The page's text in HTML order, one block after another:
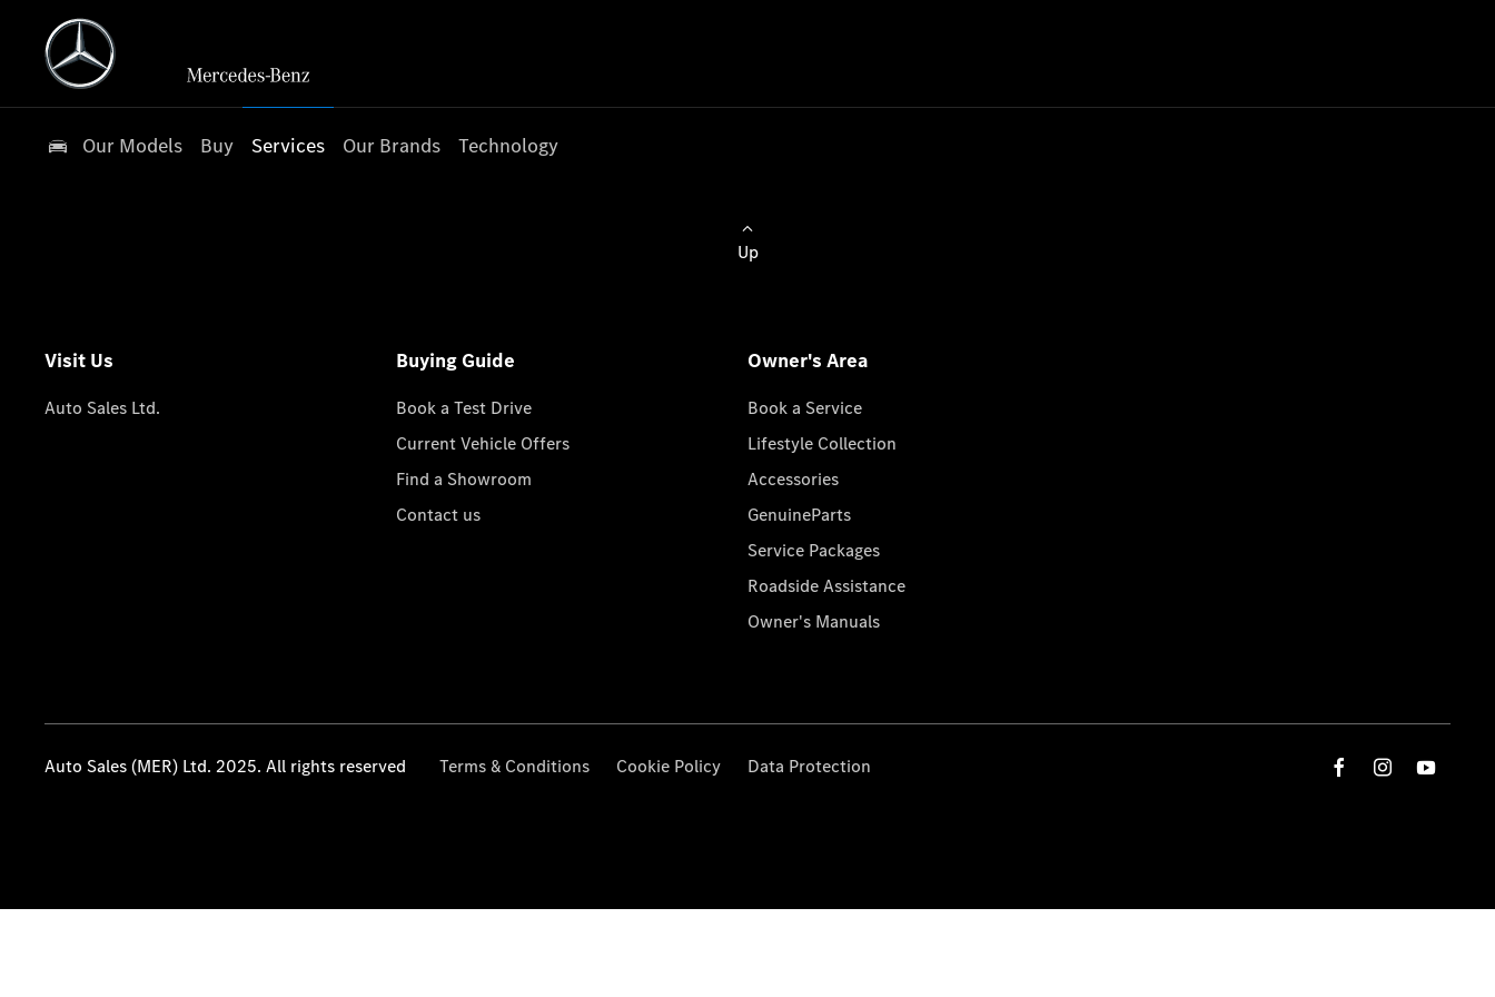
Our Models Buy Services Our Brands Technology
Up
Visit Us
Auto Sales Ltd.
Buying Guide
Book a Test Drive
Current Vehicle Offers
Find a Showroom
Contact us
Owner's Area
Book a Service
Lifestyle Collection
Accessories
GenuineParts
Service Packages
Roadside Assistance
Owner's Manuals
Auto Sales (MER) Ltd. 2025. All rights reserved Terms & Conditions Cookie Policy Data Protection